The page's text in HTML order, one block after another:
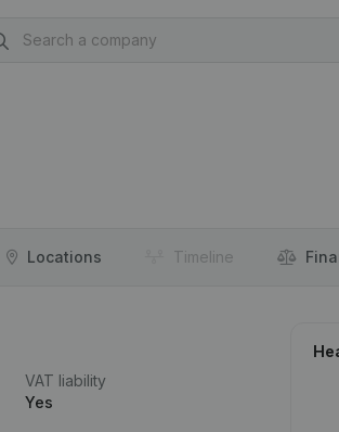
Locations Timeline
VAT liability
Yes